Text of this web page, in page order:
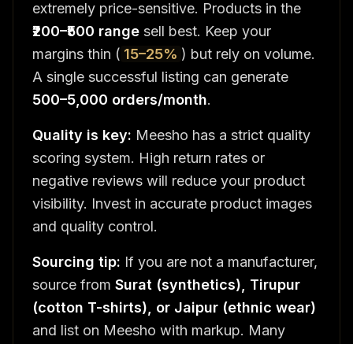
extremely price-sensitive. Products in the
₹200–₹500 range sell best. Keep your
margins thin ( 15–25% ) but rely on volume.
A single successful listing can generate
500–5,000 orders/month.
Quality is key: Meesho has a strict quality
scoring system. High return rates or
negative reviews will reduce your product
visibility. Invest in accurate product images
and quality control.
Sourcing tip: If you are not a manufacturer,
source from Surat (synthetics), Tirupur
(cotton T-shirts), or Jaipur (ethnic wear)
and list on Meesho with markup. Many